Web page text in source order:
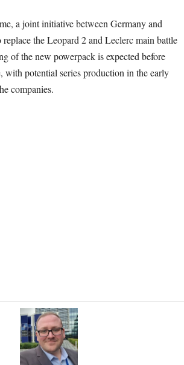
a joint initiative between Germany and
replace the Leopard 2 and Leclerc main battle
of the new powerpack is expected before
with potential series production in the early
companies.